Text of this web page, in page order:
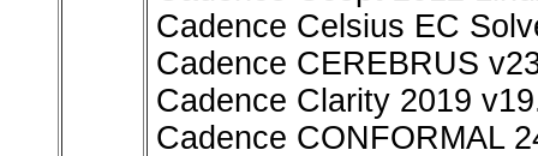
Cadence Celsius EC
Cadence CEREBRUS
Cadence Clarity 2019
Cadence CONFORMAL